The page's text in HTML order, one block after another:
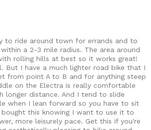
to ride around town for errands and to
a 2-3 mile radius. The area around
rolling hills at best so it works great!
But I have a much lighter road bike that I
from point A to B and for anything steep
on the Electra is really comfortable
longer distance. And I tend to slide
when I lean forward so you have to sit
this knowing I want to use it to
more leisurely pace. Get this if you're